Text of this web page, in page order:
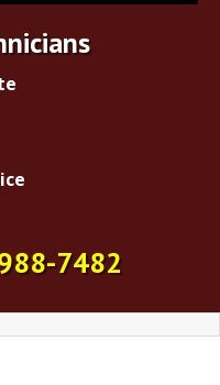
7482